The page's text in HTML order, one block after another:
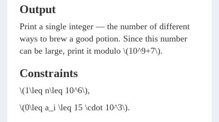
Output
Print a single integer — the number of different
ways to brew a good potion. Since this number
can be large, print it modulo \(10^9+7\).
Constraints
\(1\leq n\leq 10^6\),
\(0\leq a_i \leq 15 \cdot 10^3\).